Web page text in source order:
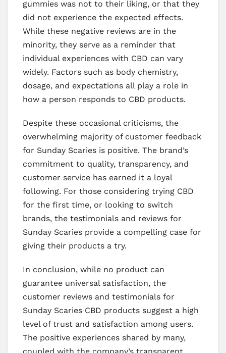
gummies was not to their liking, or that they
did not experience the expected effects.
While these negative reviews are in the
minority, they serve as a reminder that
individual experiences with CBD can vary
widely. Factors such as body chemistry,
dosage, and expectations all play a role in
how a person responds to CBD products.
Despite these occasional criticisms, the
overwhelming majority of customer feedback
for Sunday Scaries is positive. The brand’s
commitment to quality, transparency, and
customer service has earned it a loyal
following. For those considering trying CBD
for the first time, or looking to switch
brands, the testimonials and reviews for
Sunday Scaries provide a compelling case for
giving their products a try.
In conclusion, while no product can
guarantee universal satisfaction, the
customer reviews and testimonials for
Sunday Scaries CBD products suggest a high
level of trust and satisfaction among users.
The positive experiences shared by many,
coupled with the company’s transparent